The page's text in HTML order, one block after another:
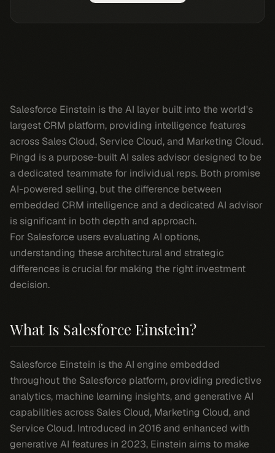
Salesforce Einstein is the AI layer built into the world's
largest CRM platform, providing intelligence features
across Sales Cloud, Service Cloud, and Marketing Cloud.
Pingd is a purpose-built AI sales advisor designed to be
a dedicated teammate for individual reps. Both promise
AI-powered selling, but the difference between
embedded CRM intelligence and a dedicated AI advisor
is significant in both depth and approach.
For Salesforce users evaluating AI options,
understanding these architectural and strategic
differences is crucial for making the right investment
decision.
What Is Salesforce Einstein?
Salesforce Einstein is the AI engine embedded
throughout the Salesforce platform, providing predictive
analytics, machine learning insights, and generative AI
capabilities across Sales Cloud, Marketing Cloud, and
Service Cloud. Introduced in 2016 and enhanced with
generative AI features in 2023, Einstein aims to make